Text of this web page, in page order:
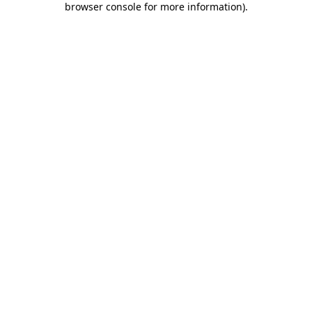
browser console for more information).